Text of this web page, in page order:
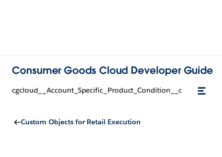
Consumer Goods Cloud Developer Guide
cgcloud__Account_Specific_Product_Condition__c
Custom Objects for Retail Execution